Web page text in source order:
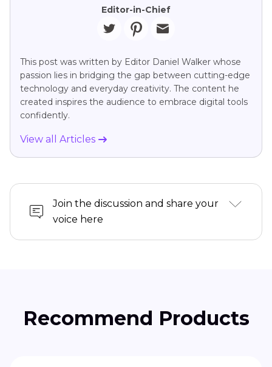
Editor-in-Chief
This post was written by Editor Daniel Walker whose
passion lies in bridging the gap between cutting-edge
technology and everyday creativity. The content he
created inspires the audience to embrace digital tools
confidently.
View all Articles
Join the discussion and share your
voice here
Recommend Products